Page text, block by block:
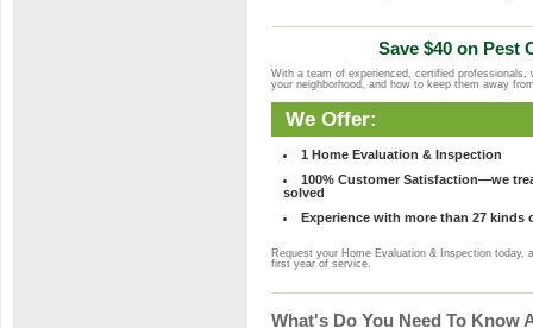
Save $40 on Pest
With a team of experienced, certified
your neighborhood, and how to keep them away
We Offer:
1 Home Evaluation & Inspection
100% Customer Satisfaction—we
solved
Experience with more than 27 kinds
Request your Home Evaluation & Inspection today,
first year of service.
What's Do You Need To Know